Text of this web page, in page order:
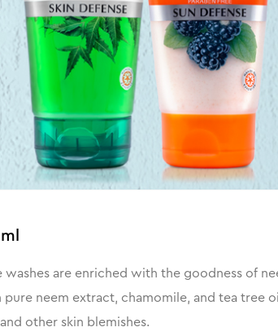
are enriched with the goodness of
neem extract, chamomile, and tea tree
other skin blemishes.